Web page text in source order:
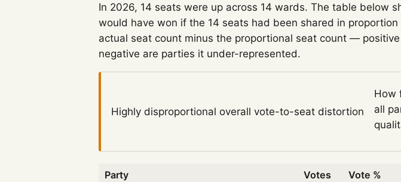
In 2026, 14 seats were up across 14 wards. The table
would have won if the 14 seats had been shared in
actual seat count minus the proportional seat count —
negative are parties it under-represented.
Highly disproportional overall vote-to-seat distortion
How
all
Party Votes Vote %